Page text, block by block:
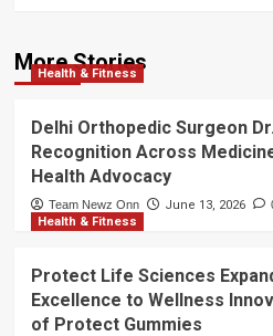
More Stories
Health & Fitness
Delhi Orthopedic Surgeon
Recognition Across
Health Advocacy
Team Newz Onn June 13, 2026
Health & Fitness
Protect Life Sciences
Excellence to Wellness
of Protect Gummies